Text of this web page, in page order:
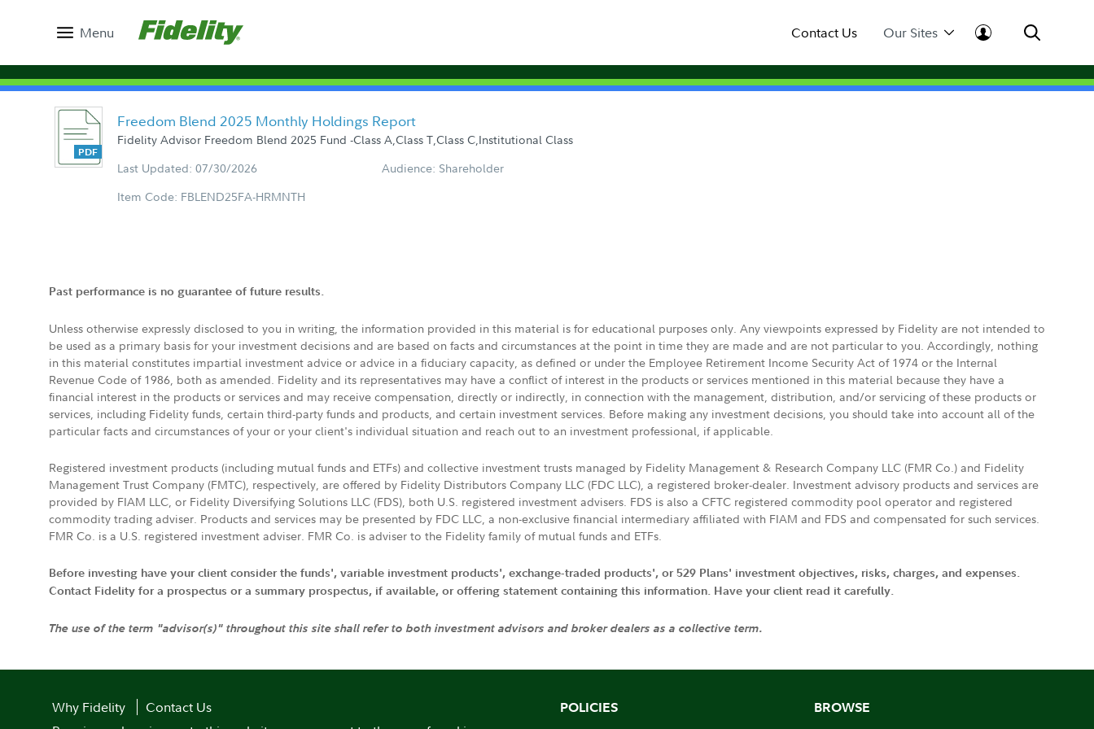
Menu Contact Us Our Sites
Freedom Blend 2025 Monthly Holdings Report
Fidelity Advisor Freedom Blend 2025 Fund -Class A,Class T,Class C,Institutional Class
Last Updated: 07/30/2026
Audience: Shareholder
Item Code: FBLEND25FA-HRMNTH
Past performance is no guarantee of future results.
Unless otherwise expressly disclosed to you in writing, the information provided in this material is for educational purposes only. Any viewpoints expressed by Fidelity are not intended to
be used as a primary basis for your investment decisions and are based on facts and circumstances at the point in time they are made and are not particular to you. Accordingly, nothing
in this material constitutes impartial investment advice or advice in a fiduciary capacity, as defined or under the Employee Retirement Income Security Act of 1974 or the Internal
Revenue Code of 1986, both as amended. Fidelity and its representatives may have a conflict of interest in the products or services mentioned in this material because they have a
financial interest in the products or services and may receive compensation, directly or indirectly, in connection with the management, distribution, and/or servicing of these products or
services, including Fidelity funds, certain third-party funds and products, and certain investment services. Before making any investment decisions, you should take into account all of the
particular facts and circumstances of your or your client's individual situation and reach out to an investment professional, if applicable.
Registered investment products (including mutual funds and ETFs) and collective investment trusts managed by Fidelity Management & Research Company LLC (FMR Co.) and Fidelity
Management Trust Company (FMTC), respectively, are offered by Fidelity Distributors Company LLC (FDC LLC), a registered broker-dealer. Investment advisory products and services are
provided by FIAM LLC, or Fidelity Diversifying Solutions LLC (FDS), both U.S. registered investment advisers. FDS is also a CFTC registered commodity pool operator and registered
commodity trading adviser. Products and services may be presented by FDC LLC, a non-exclusive financial intermediary affiliated with FIAM and FDS and compensated for such services.
FMR Co. is a U.S. registered investment adviser. FMR Co. is adviser to the Fidelity family of mutual funds and ETFs.
Before investing have your client consider the funds', variable investment products', exchange-traded products', or 529 Plans' investment objectives, risks, charges, and expenses.
Contact Fidelity for a prospectus or a summary prospectus, if available, or offering statement containing this information. Have your client read it carefully.
The use of the term "advisor(s)" throughout this site shall refer to both investment advisors and broker dealers as a collective term.
Why Fidelity
Contact Us
POLICIES BROWSE